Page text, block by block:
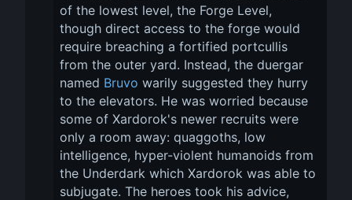
of the lowest level, the Forge Level,
though direct access to the forge would
require breaching a fortified portcullis
from the outer yard. Instead, the duergar
named Bruvo warily suggested they hurry
to the elevators. He was worried because
some of Xardorok's newer recruits were
only a room away: quaggoths, low
intelligence, hyper-violent humanoids from
the Underdark which Xardorok was able to
subjugate. The heroes took his advice,